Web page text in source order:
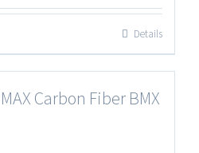
Details
Carbon Fiber BMX